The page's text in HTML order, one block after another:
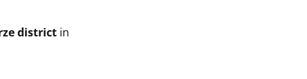
district in